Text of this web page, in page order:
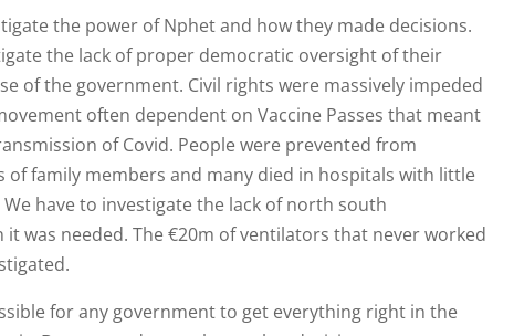
the power of Nphet and how they made decisions.
the lack of proper democratic oversight of their
of the government. Civil rights were massively impeded
often dependent on Vaccine Passes that meant
of Covid. People were prevented from
of family members and many died in hospitals with little
have to investigate the lack of north south
was needed. The €20m of ventilators that never worked
for any government to get everything right in the